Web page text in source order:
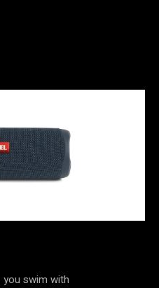
swim with